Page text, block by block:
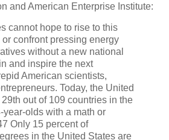
and American Enterprise Institute:
cannot hope to rise to this
confront pressing energy
without a new national
and inspire the next
American scientists,
Today, the United
out of 109 countries in the
year-olds with a math or
Only 15 percent of
in the United States are